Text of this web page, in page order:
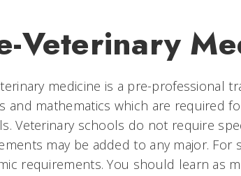
Veterinary
medicine is a pre-professional
and mathematics which are required
Veterinary schools do not require
may be added to any major.
requirements. You should learn as